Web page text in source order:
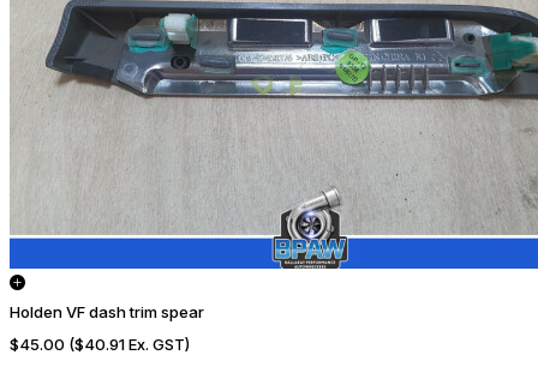
Holden VF dash trim spear
$45.00 ($40.91 Ex. GST)